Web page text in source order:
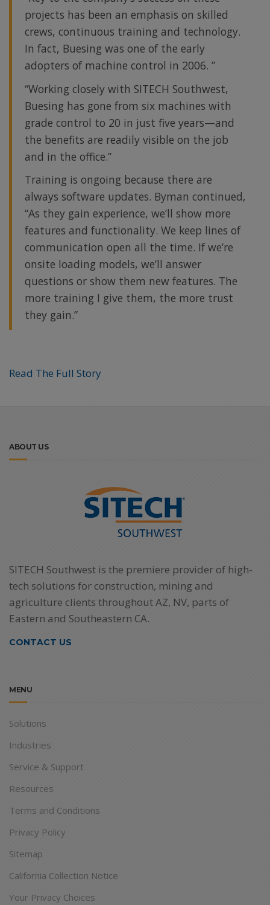
projects has been an emphasis on skilled
crews, continuous training and technology.
In fact, Buesing was one of the early
adopters of machine control in 2006. ”
“Working closely with SITECH Southwest,
Buesing has gone from six machines with
grade control to 20 in just five years—and
the benefits are readily visible on the job
and in the office.”
Training is ongoing because there are
always software updates. Byman continued,
“As they gain experience, we’ll show more
features and functionality. We keep lines of
communication open all the time. If we’re
onsite loading models, we’ll answer
questions or show them new features. The
more training I give them, the more trust
they gain.”
Read The Full Story
ABOUT US
SITECH Southwest is the premiere provider of high-
tech solutions for construction, mining and
agriculture clients throughout AZ, NV, parts of
Eastern and Southeastern CA.
CONTACT US
MENU
Solutions
Industries
Service & Support
Resources
Terms and Conditions
Privacy Policy
Sitemap
California Collection Notice
Your Privacy Choices